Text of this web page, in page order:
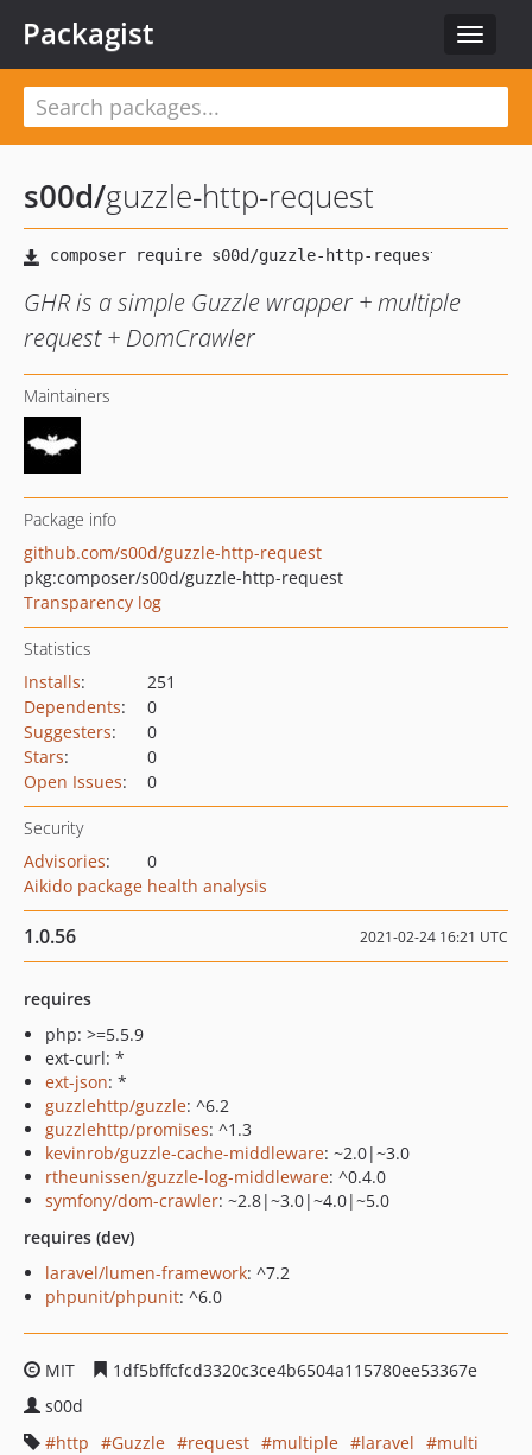
Toggle
Packagist
s00d/guzzle-http-request
GHR is a simple Guzzle wrapper + multiple
request + DomCrawler
Maintainers
Package info
github.com/s00d/guzzle-http-request
pkg:composer/s00d/guzzle-http-request
Transparency log
Statistics
Installs:
251
Dependents:
0
Suggesters:
0
Stars:
0
Open Issues: 0
Security
Advisories:
0
Aikido package health analysis
1.0.56 2021-02-24 16:21 UTC
requires
php: >=5.5.9
ext-curl: *
ext-json: *
guzzlehttp/guzzle: ^6.2
guzzlehttp/promises: ^1.3
kevinrob/guzzle-cache-middleware: ~2.0|~3.0
rtheunissen/guzzle-log-middleware: ^0.4.0
symfony/dom-crawler: ~2.8|~3.0|~4.0|~5.0
requires (dev)
laravel/lumen-framework: ^7.2
phpunit/phpunit: ^6.0
MIT
1df5bffcfcd3320c3ce4b6504a115780ee53367e
s00d
http
Guzzle request multiple laravel
multi